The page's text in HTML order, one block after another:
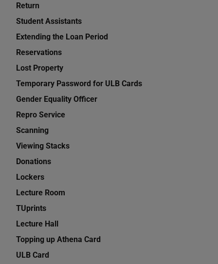
Return
Student Assistants
Extending the Loan Period
Reservations
Lost Property
Temporary Password for ULB Cards
Gender Equality Officer
Repro Service
Scanning
Viewing Stacks
Donations
Lockers
Lecture Room
TUprints
Lecture Hall
Topping up Athena Card
ULB Card